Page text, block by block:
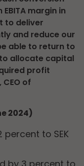
margin in
to deliver
and reduce our
able to return to
allocate capital
profit
of
2024)
to SEK